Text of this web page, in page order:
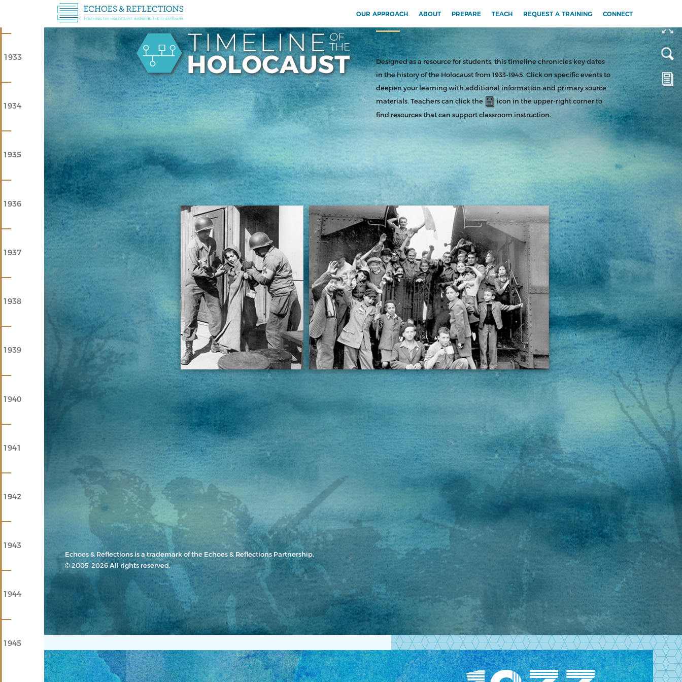
1933
1934
1935
1936
1937
1938
1939
1940
1941
1942
1943
1944
1945
Designed as a resource for students, this timeline chronicles key dates
in the history of the Holocaust from 1933-1945. Click on specific events to
deepen your learning with additional information and primary source
materials. Teachers can click the
icon in the upper-right corner to
find resources that can support classroom instruction.
Echoes & Reflectionsis a trademark of the Echoes & Reflections Partnership.
© 2005-2026 All rights reserved.
Let's Get Started!